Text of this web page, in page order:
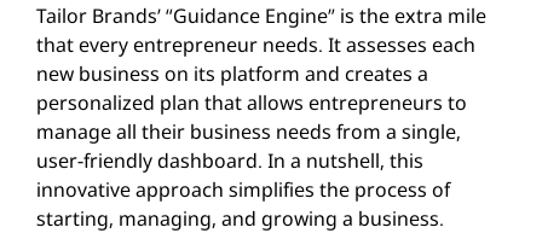
Tailor Brands’ “Guidance Engine” is the extra mile
that every entrepreneur needs. It assesses each
new business on its platform and creates a
personalized plan that allows entrepreneurs to
manage all their business needs from a single,
user-friendly dashboard. In a nutshell, this
innovative approach simplifies the process of
starting, managing, and growing a business.